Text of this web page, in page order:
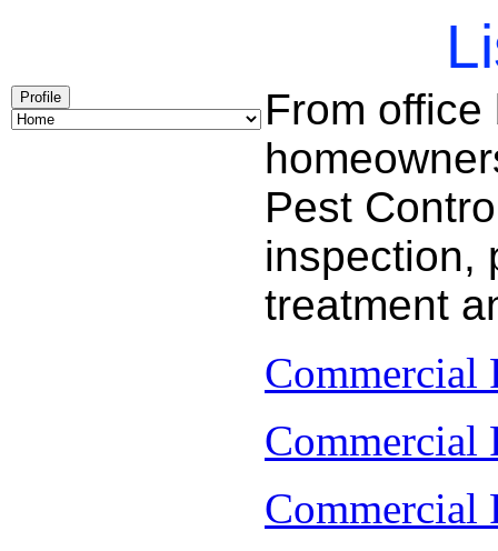
Profile
From
Pest
inspection,
treatment
Commercial
Commercial
Commercial